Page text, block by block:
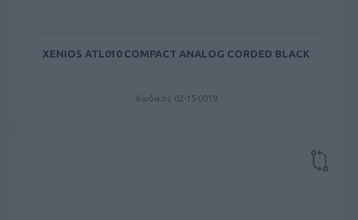
XENIOS ATL010 COMPACT ANALOG CORDED BLACK
Κωδικός 02-15-0019